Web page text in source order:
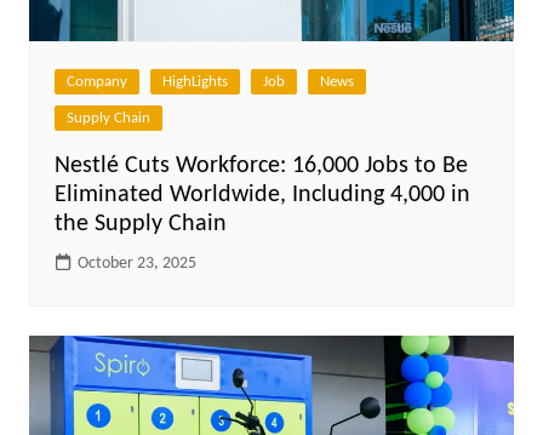
Company HighLights Job News
Supply Chain
Nestlé Cuts Workforce: 16,000 Jobs to Be
Eliminated Worldwide, Including 4,000 in
the Supply Chain
October 23, 2025